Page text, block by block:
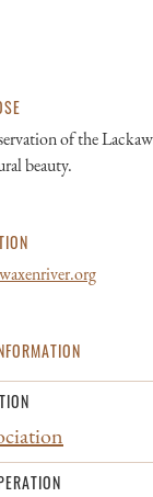
of the
beauty.